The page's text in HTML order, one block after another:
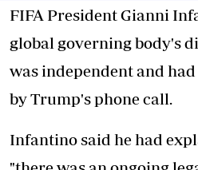
FIFA President Gianni
global governing body's
was independent and
by Trump's phone call.
Infantino said he had